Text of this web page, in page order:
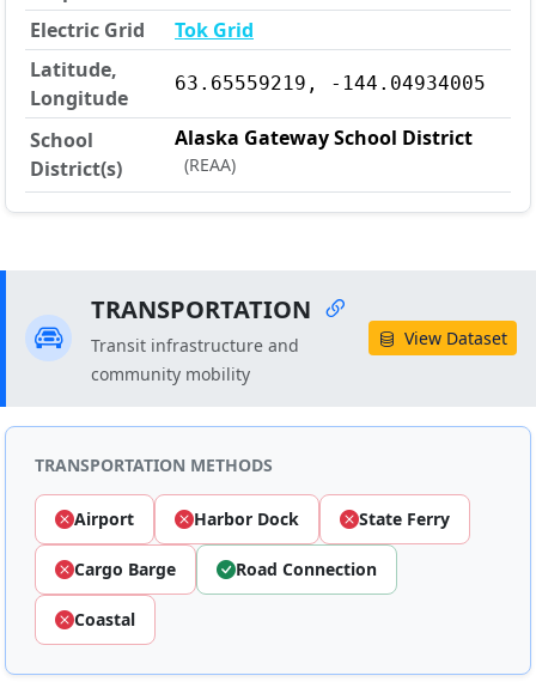
Electric Grid
Tok Grid
Latitude,
Longitude
63.65559219, -144.04934005
School
District(s)
Alaska Gateway School District
(REAA)
TRANSPORTATION
Transit infrastructure and
community mobility
View Dataset
TRANSPORTATION METHODS
Airport Harbor Dock State Ferry
Cargo Barge Road Connection
Coastal